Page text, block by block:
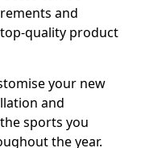
and
quality product
your new
and
sports you
the year.